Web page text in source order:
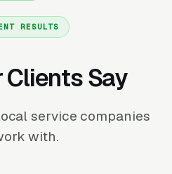
RESULTS
Clients Say
service companies
with.